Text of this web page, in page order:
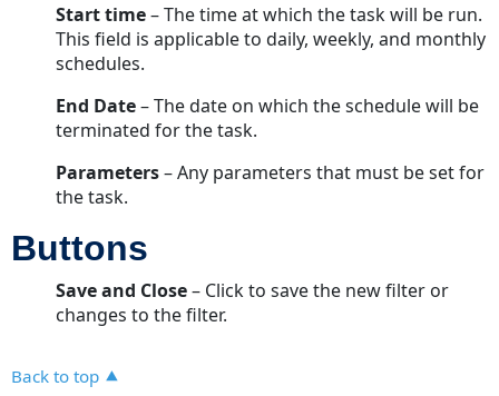
Start time– The time at which the task will be run.
This field is applicable to daily, weekly, and monthly
schedules.
End Date– The date on which the schedule will be
terminated for the task.
Parameters– Any parameters that must be set for
the task.
Buttons
Save and Close– Click to save the new filter or
changes to the filter.
Back to top